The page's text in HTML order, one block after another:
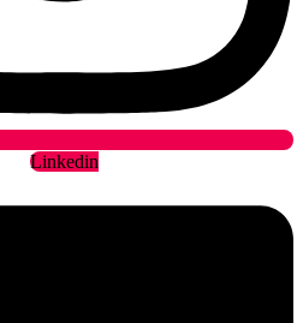
Linkedin